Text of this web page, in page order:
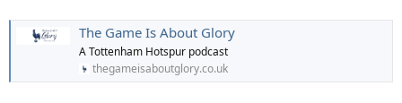
The Game Is About Glory
A Tottenham Hotspur podcast
thegameisaboutglory.co.uk